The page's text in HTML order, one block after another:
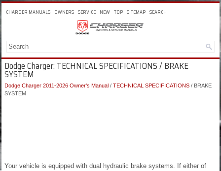
CHARGER MANUALS OWNERS SERVICE NEW TOP SITEMAP SEARCH
Dodge Charger: TECHNICAL SPECIFICATIONS / BRAKE
SYSTEM
Dodge Charger 2011-2026 Owner's Manual / TECHNICAL SPECIFICATIONS / BRAKE
SYSTEM
Your vehicle is equipped with dual hydraulic brake systems. If either of